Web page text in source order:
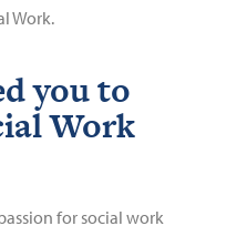
Work.
you to
Work
for social work